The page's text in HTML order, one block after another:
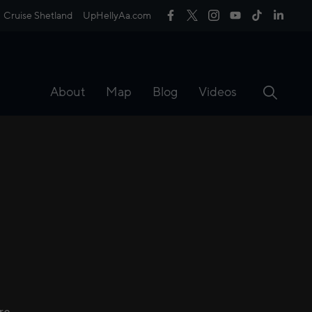
Cruise Shetland UpHellyAa.com
About Map Blog Videos